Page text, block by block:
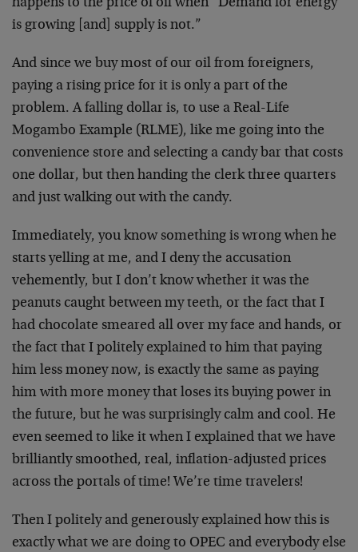
happens to the price of oil when “Demand for energy
is growing [and] supply is not.”
And since we buy most of our oil from foreigners,
paying a rising price for it is only a part of the
problem. A falling dollar is, to use a Real-Life
Mogambo Example (RLME), like me going into the
convenience store and selecting a candy bar that costs
one dollar, but then handing the clerk three quarters
and just walking out with the candy.
Immediately, you know something is wrong when he
starts yelling at me, and I deny the accusation
vehemently, but I don’t know whether it was the
peanuts caught between my teeth, or the fact that I
had chocolate smeared all over my face and hands, or
the fact that I politely explained to him that paying
him less money now, is exactly the same as paying
him with more money that loses its buying power in
the future, but he was surprisingly calm and cool. He
even seemed to like it when I explained that we have
brilliantly smoothed, real, inflation-adjusted prices
across the portals of time! We’re time travelers!
Then I politely and generously explained how this is
exactly what we are doing to OPEC and everybody else